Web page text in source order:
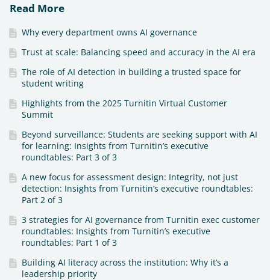
Read More
Why every department owns AI governance
Trust at scale: Balancing speed and accuracy in the AI era
The role of AI detection in building a trusted space for
student writing
Highlights from the 2025 Turnitin Virtual Customer
Summit
Beyond surveillance: Students are seeking support with AI
for learning: Insights from Turnitin’s executive
roundtables: Part 3 of 3
A new focus for assessment design: Integrity, not just
detection: Insights from Turnitin’s executive roundtables:
Part 2 of 3
3 strategies for AI governance from Turnitin exec customer
roundtables: Insights from Turnitin’s executive
roundtables: Part 1 of 3
Building AI literacy across the institution: Why it’s a
leadership priority